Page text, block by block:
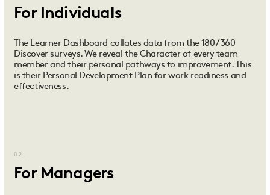
For Individuals
The Learner Dashboard collates data from the 180 / 360
Discover surveys. We reveal the Character of every team
member and their personal pathways to improvement. This
is their Personal Development Plan for work readiness and
effectiveness.
02.
For Managers